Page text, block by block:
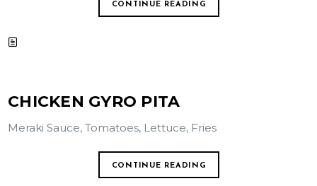
CONTINUE READING
CHICKEN GYRO PITA
Meraki Sauce, Tomatoes, Lettuce, Fries
CONTINUE READING